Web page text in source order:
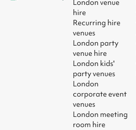
London venue
hire
Recurring hire
venues
London party
venue hire
London kids'
party venues
London
corporate event
venues
London meeting
room hire